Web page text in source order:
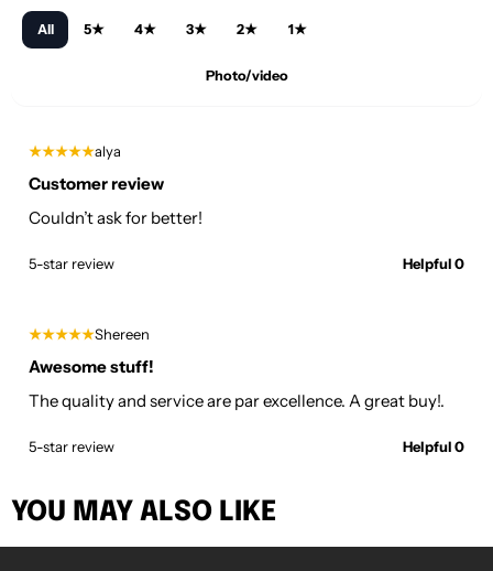
All 5★ 4★ 3★ 2★ 1★
Photo/video
★★★★★alya
Customer review
Couldn’t ask for better!
5-star review Helpful 0
★★★★★Shereen
Awesome stuff!
The quality and service are par excellence. A great buy!.
5-star review Helpful 0
YOU MAY ALSO LIKE